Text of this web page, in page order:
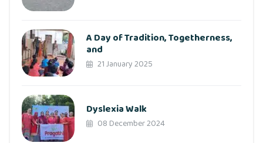
A Day of Tradition, Togetherness,
and
21 January 2025
Dyslexia Walk
08 December 2024